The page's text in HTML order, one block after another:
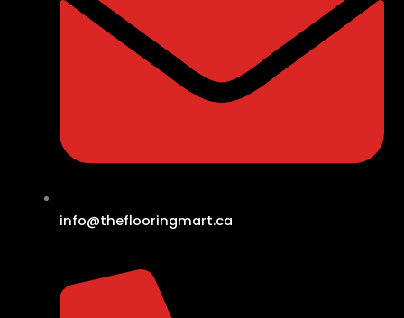
info@theflooringmart.ca